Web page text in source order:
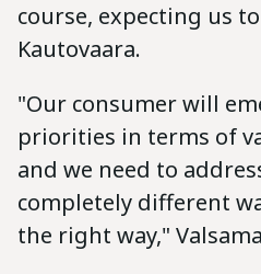
course, expecting us
Kautovaara.
"Our consumer will
priorities in terms of
and we need to
completely different
the right way,"